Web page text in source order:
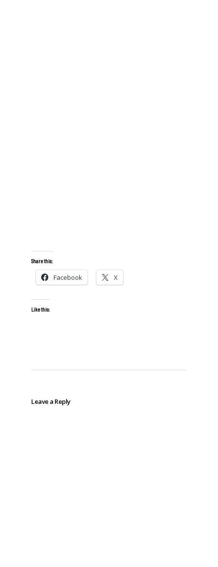
Share this:
Facebook X
Like this:
Leave a Reply